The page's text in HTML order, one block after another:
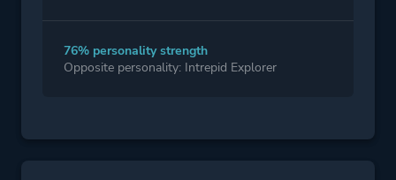
76% personality strength
Opposite personality: Intrepid Explorer